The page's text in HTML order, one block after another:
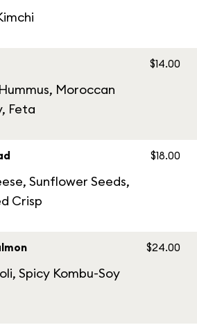
Moroccan
Feta
$14.00
Sunflower Seeds,
Crisp
$18.00
Spicy Kombu-Soy
$24.00